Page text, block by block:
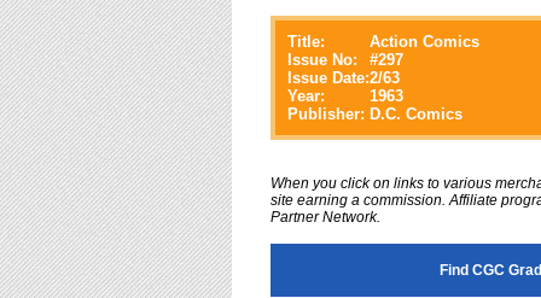
Title:
Action Comics
Issue No:
#297
Issue Date:2/63
Year:
1963
Publisher: D.C. Comics
When you click on links to various
site earning a commission. Affiliate
Partner Network.
Find CGC